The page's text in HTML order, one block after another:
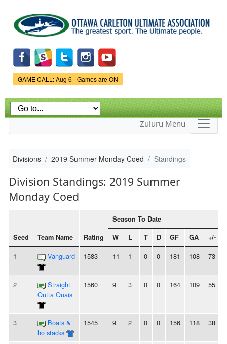
main
content
Game Status.
GAME CALL: Aug 6 - Games are ON
Zuluru Menu
Divisions 2019 Summer Monday Coed Standings
Division Standings: 2019 Summer
Monday Coed
Seed Team Name Rating
Season To Date
W L T D GF GA +/-
1 Vanguard 1583 11 1 0 0 181 108 73
2
Straight
Outta Ouais
1560 9 3 0 0 164 109 55
3
Boats &
ho stacks
1545 9 2 0 0 156 118 38